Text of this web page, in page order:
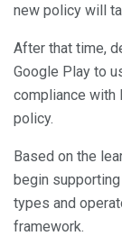
new policy will
After that time,
Google Play to
compliance with
policy.
Based on the
begin
types and
framework.